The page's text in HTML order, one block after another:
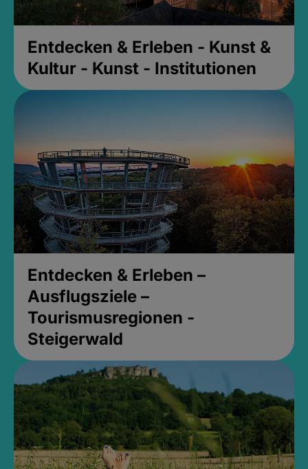
Entdecken & Erleben - Kunst &
Kultur - Kunst - Institutionen
Entdecken & Erleben –
Ausflugsziele –
Tourismusregionen -
Steigerwald